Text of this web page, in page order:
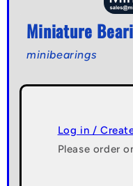
Miniature
minibearings
Log in /
Please order